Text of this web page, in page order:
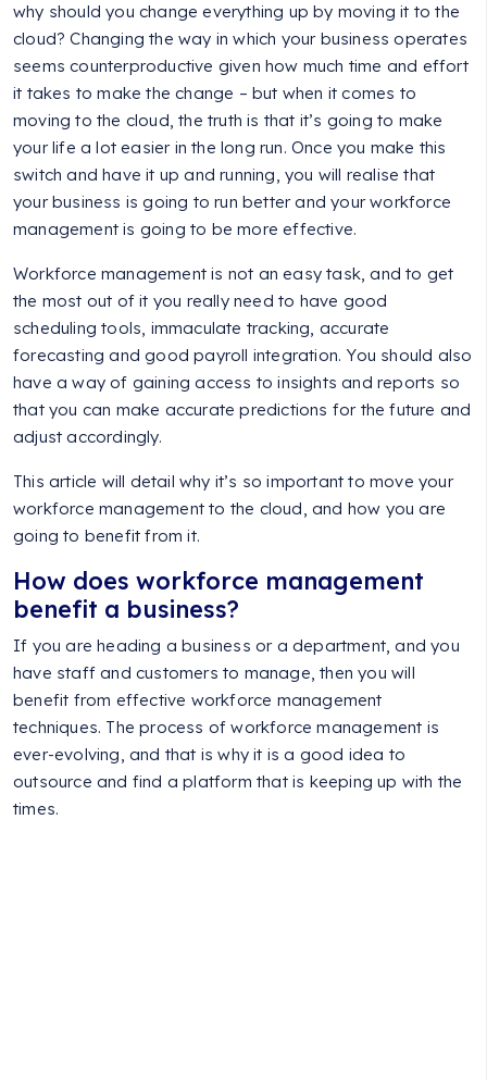
why should you change everything up by moving it to the
cloud? Changing the way in which your business operates
seems counterproductive given how much time and effort
it takes to make the change – but when it comes to
moving to the cloud, the truth is that it’s going to make
your life a lot easier in the long run. Once you make this
switch and have it up and running, you will realise that
your business is going to run better and your workforce
management is going to be more effective.
Workforce management is not an easy task, and to get
the most out of it you really need to have good
scheduling tools, immaculate tracking, accurate
forecasting and good payroll integration. You should also
have a way of gaining access to insights and reports so
that you can make accurate predictions for the future and
adjust accordingly.
This article will detail why it’s so important to move your
workforce management to the cloud, and how you are
going to benefit from it.
How does workforce management
benefit a business?
If you are heading a business or a department, and you
have staff and customers to manage, then you will
benefit from effective workforce management
techniques. The process of workforce management is
ever-evolving, and that is why it is a good idea to
outsource and find a platform that is keeping up with the
times.